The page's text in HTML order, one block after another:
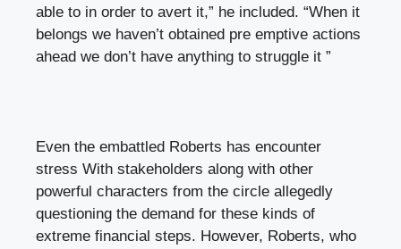
able to in order to avert it,” he included. “When it
belongs we haven’t obtained pre emptive actions
ahead we don’t have anything to struggle it ”
Even the embattled Roberts has encounter
stress With stakeholders along with other
powerful characters from the circle allegedly
questioning the demand for these kinds of
extreme financial steps. However, Roberts, who